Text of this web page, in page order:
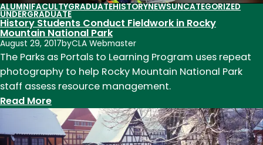
ALUMNIFACULTYGRADUATEHISTORYNEWSUNCATEGORIZED
UNDERGRADUATE
History Students Conduct Fieldwork in Rocky
Mountain National Park
August 29, 2017byCLA Webmaster
The Parks as Portals to Learning Program uses repeat
photography to help Rocky Mountain National Park
staff assess resource management.
Read More:
History
Students